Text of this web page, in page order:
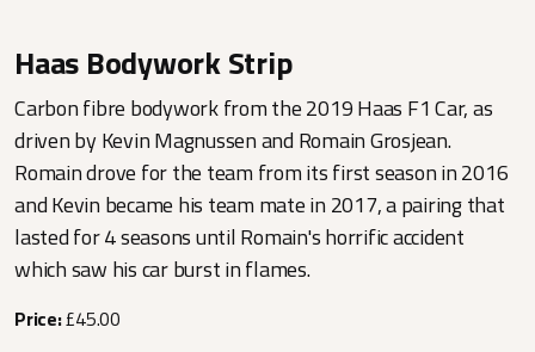
Haas Bodywork Strip
Carbon fibre bodywork from the 2019 Haas F1 Car, as
driven by Kevin Magnussen and Romain Grosjean.
Romain drove for the team from its first season in 2016
and Kevin became his team mate in 2017, a pairing that
lasted for 4 seasons until Romain's horrific accident
which saw his car burst in flames.
Price:£45.00